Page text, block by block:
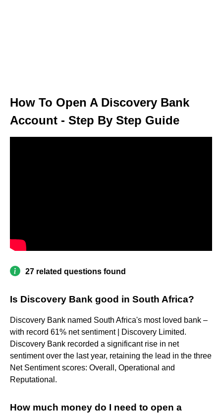
How To Open A Discovery Bank
Account - Step By Step Guide
27 related questions found
Is Discovery Bank good in South Africa?
Discovery Bank named South Africa's most loved bank –
with record 61% net sentiment | Discovery Limited.
Discovery Bank recorded a significant rise in net
sentiment over the last year, retaining the lead in the three
Net Sentiment scores: Overall, Operational and
Reputational.
How much money do I need to open a